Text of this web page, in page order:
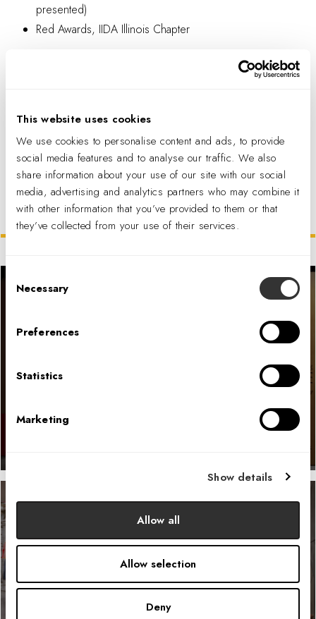
This website uses cookies
We use cookies to personalise content and ads, to provide
social media features and to analyse our traffic. We also
share information about your use of our site with our social
media, advertising and analytics partners who may combine it
with other information that you’ve provided to them or that
they’ve collected from your use of their services.
Selection
Necessary
Preferences
Statistics
Marketing
Show details
Allow all
Allow selection
Deny
presented)
Red Awards, IIDA Illinois Chapter
PDF DOWNLOAD
Related Projects
Helly Hansen N.A. Headquarters